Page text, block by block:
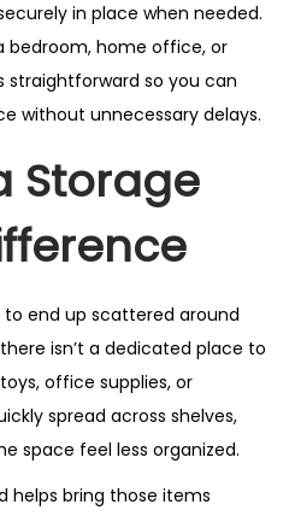
in place when needed.
bedroom, home office, or
straightforward so you can
without unnecessary delays.
Storage
to end up scattered around
isn’t a dedicated place to
office supplies, or
spread across shelves,
space feel less organized.
helps bring those items